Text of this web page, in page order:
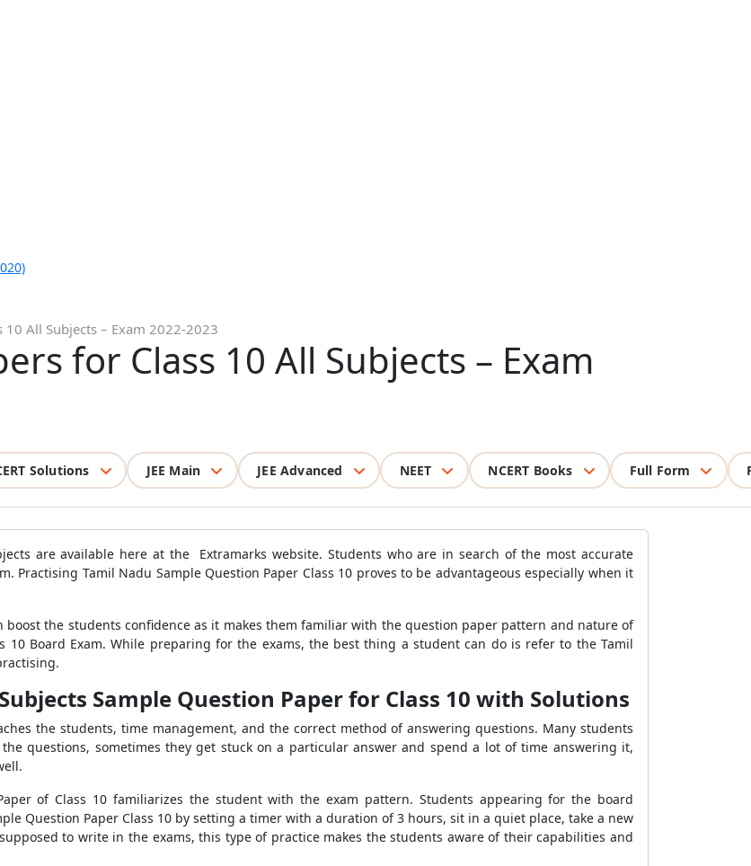
10 All Subjects – Exam 2022-2023
for Class 10 All Subjects – Exam
Solutions JEE Main JEE Advanced NEET NCERT Books Full Form
are available here at the Extramarks website. Students who are in search of the most accurate
Practising Tamil Nadu Sample Question Paper Class 10 proves to be advantageous especially when it
boost the students confidence as it makes them familiar with the question paper pattern and nature of
10 Board Exam. While preparing for the exams, the best thing a student can do is refer to the Tamil
Sample Question Paper for Class 10 with Solutions
the students, time management, and the correct method of answering questions. Many students
questions, sometimes they get stuck on a particular answer and spend a lot of time answering it,
of Class 10 familiarizes the student with the exam pattern. Students appearing for the board
Question Paper Class 10 by setting a timer with a duration of 3 hours, sit in a quiet place, take a new
to write in the exams, this type of practice makes the students aware of their capabilities and